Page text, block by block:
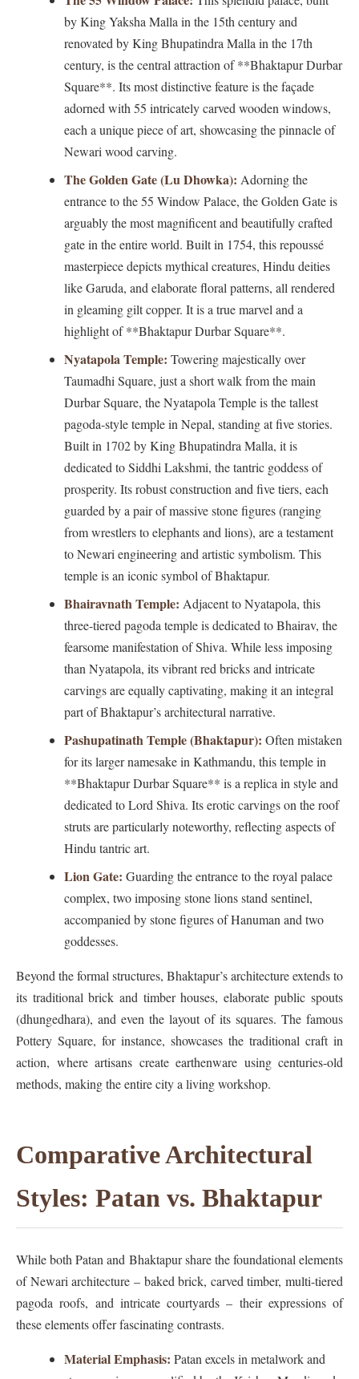
by King Yaksha Malla in the 15th century and
renovated by King Bhupatindra Malla in the 17th
century, is the central attraction of **Bhaktapur Durbar
Square**. Its most distinctive feature is the façade
adorned with 55 intricately carved wooden windows,
each a unique piece of art, showcasing the pinnacle of
Newari wood carving.
The Golden Gate (Lu Dhowka): Adorning the
entrance to the 55 Window Palace, the Golden Gate is
arguably the most magnificent and beautifully crafted
gate in the entire world. Built in 1754, this repoussé
masterpiece depicts mythical creatures, Hindu deities
like Garuda, and elaborate floral patterns, all rendered
in gleaming gilt copper. It is a true marvel and a
highlight of **Bhaktapur Durbar Square**.
Nyatapola Temple: Towering majestically over
Taumadhi Square, just a short walk from the main
Durbar Square, the Nyatapola Temple is the tallest
pagoda-style temple in Nepal, standing at five stories.
Built in 1702 by King Bhupatindra Malla, it is
dedicated to Siddhi Lakshmi, the tantric goddess of
prosperity. Its robust construction and five tiers, each
guarded by a pair of massive stone figures (ranging
from wrestlers to elephants and lions), are a testament
to Newari engineering and artistic symbolism. This
temple is an iconic symbol of Bhaktapur.
Bhairavnath Temple: Adjacent to Nyatapola, this
three-tiered pagoda temple is dedicated to Bhairav, the
fearsome manifestation of Shiva. While less imposing
than Nyatapola, its vibrant red bricks and intricate
carvings are equally captivating, making it an integral
part of Bhaktapur’s architectural narrative.
Pashupatinath Temple (Bhaktapur): Often mistaken
for its larger namesake in Kathmandu, this temple in
**Bhaktapur Durbar Square** is a replica in style and
dedicated to Lord Shiva. Its erotic carvings on the roof
struts are particularly noteworthy, reflecting aspects of
Hindu tantric art.
Lion Gate: Guarding the entrance to the royal palace
complex, two imposing stone lions stand sentinel,
accompanied by stone figures of Hanuman and two
goddesses.
Beyond the formal structures, Bhaktapur’s architecture extends to
its traditional brick and timber houses, elaborate public spouts
(dhungedhara), and even the layout of its squares. The famous
Pottery Square, for instance, showcases the traditional craft in
action, where artisans create earthenware using centuries-old
methods, making the entire city a living workshop.
Comparative Architectural
Styles: Patan vs. Bhaktapur
While both Patan and Bhaktapur share the foundational elements
of Newari architecture – baked brick, carved timber, multi-tiered
pagoda roofs, and intricate courtyards – their expressions of
these elements offer fascinating contrasts.
Material Emphasis: Patan excels in metalwork and